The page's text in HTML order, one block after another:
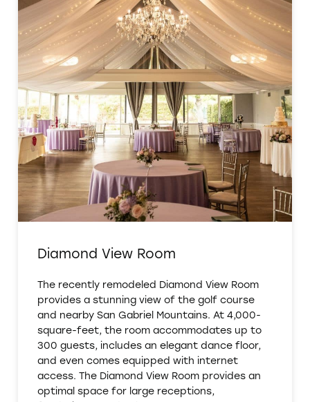
Diamond View Room
The recently remodeled Diamond View Room
provides a stunning view of the golf course
and nearby San Gabriel Mountains. At 4,000-
square-feet, the room accommodates up to
300 guests, includes an elegant dance floor,
and even comes equipped with internet
access. The Diamond View Room provides an
optimal space for large receptions,